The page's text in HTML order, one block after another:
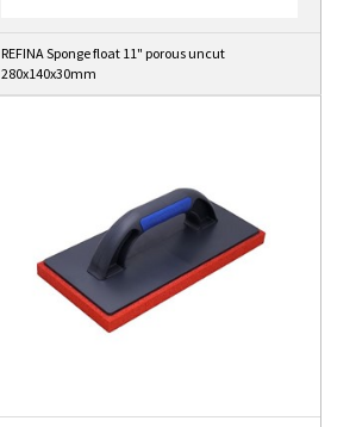
REFINA Sponge float 11" porous uncut
280x140x30mm